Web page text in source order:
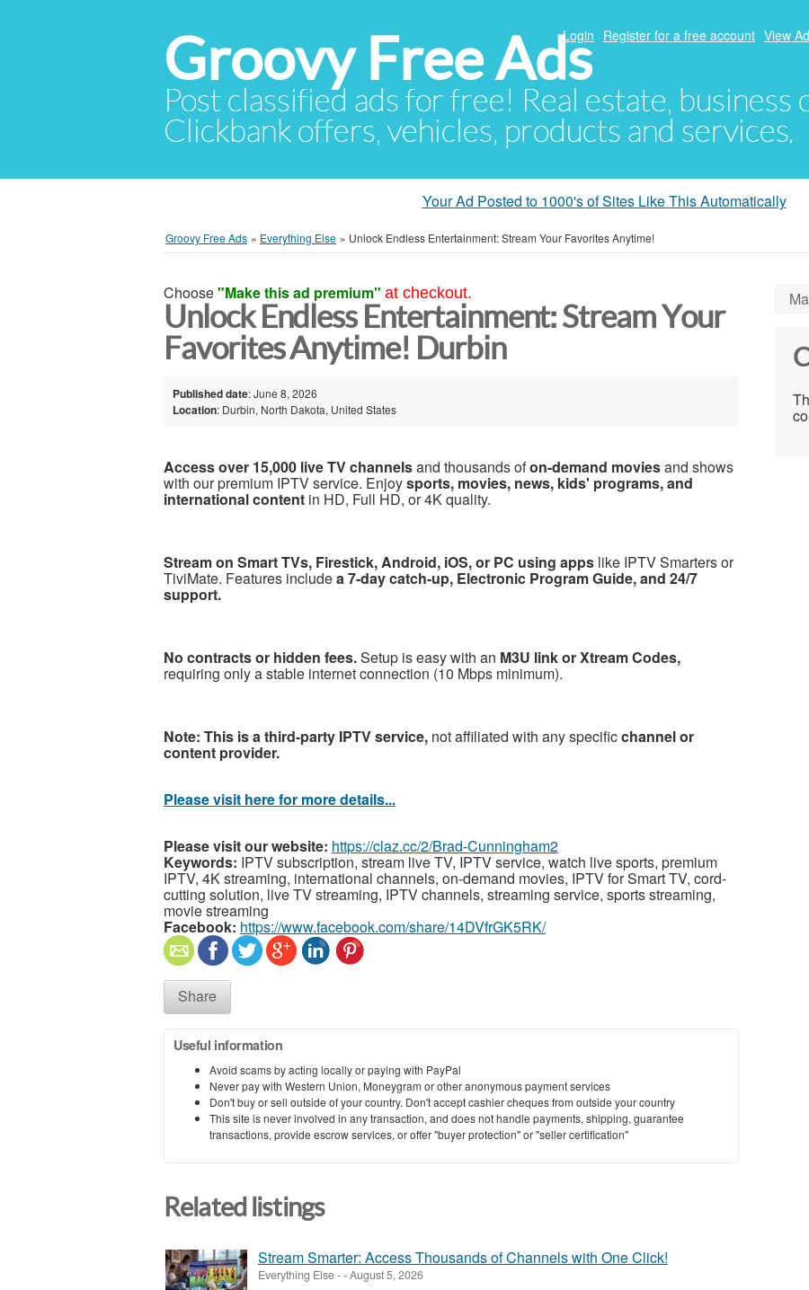
Groovy Free Ads
Post classified ads for free! Real estate, business
Clickbank offers, vehicles, products and services.
Login Register for a free account View
Your Ad Posted to 1000's of Sites Like This Automatically
Groovy Free Ads » Everything Else » Unlock Endless Entertainment: Stream Your Favorites Anytime!
Choose"Make this ad premium" at checkout.
Unlock Endless Entertainment: Stream Your
Favorites Anytime! Durbin
Published date: June 8, 2026
Location: Durbin, North Dakota, United States
Access over 15,000 live TV channelsand thousands ofon-demand moviesand shows
with our premium IPTV service. Enjoysports, movies, news, kids' programs, and
international content in HD, Full HD, or 4K quality.
Stream on Smart TVs, Firestick, Android, iOS, or PC using apps like IPTV Smarters or
TiviMate. Features includea 7-day catch-up, Electronic Program Guide, and 24/7
support.
No contracts or hidden fees.Setup is easy with an M3U link or Xtream Codes,
requiring only a stable internet connection (10 Mbps minimum).
Note: This is a third-party IPTV service, not affiliated with any specificchannel or
content provider.
Please visit here for more details...
Please visit our website: https://claz.cc/2/Brad-Cunningham2
Keywords: IPTV subscription, stream live TV, IPTV service, watch live sports, premium
IPTV, 4K streaming, international channels, on-demand movies, IPTV for Smart TV, cord-
cutting solution, live TV streaming, IPTV channels, streaming service, sports streaming,
movie streaming
Facebook: https://www.facebook.com/share/14DVfrGK5RK/
Share
Useful information
Avoid scams by acting locally or paying with PayPal
Never pay with Western Union, Moneygram or other anonymous payment services
Don't buy or sell outside of your country. Don't accept cashier cheques from outside your country
This site is never involved in any transaction, and does not handle payments, shipping, guarantee
transactions, provide escrow services, or offer "buyer protection" or "seller certification"
Related listings
Stream Smarter: Access Thousands of Channels with One Click!
Everything Else--August 5, 2026